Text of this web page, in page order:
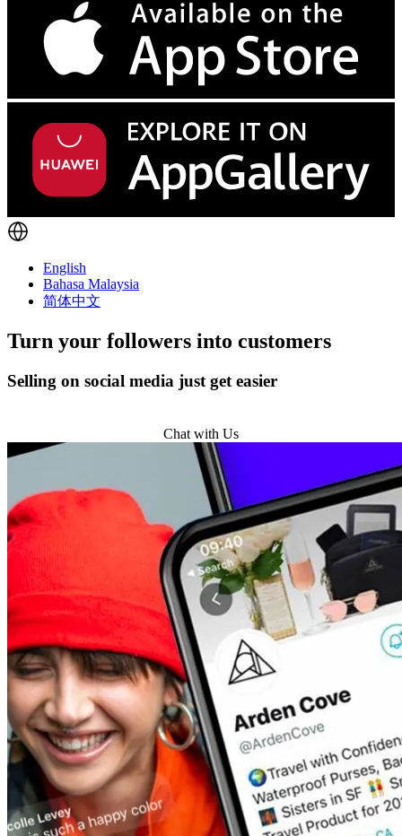
English
Bahasa Malaysia
简体中文
Turn your followers into customers
Selling on social media just get easier
Chat with Us